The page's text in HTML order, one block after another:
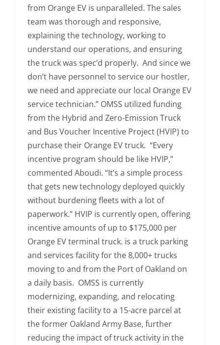
from Orange EV is unparalleled. The sales
team was thorough and responsive,
explaining the technology, working to
understand our operations, and ensuring
the truck was spec’d properly. And since we
don’t have personnel to service our hostler,
we need and appreciate our local Orange EV
service technician.” OMSS utilized funding
from the Hybrid and Zero-Emission Truck
and Bus Voucher Incentive Project (HVIP) to
purchase their Orange EV truck. “Every
incentive program should be like HVIP,”
commented Aboudi. “It’s a simple process
that gets new technology deployed quickly
without burdening fleets with a lot of
paperwork.” HVIP is currently open, offering
incentive amounts of up to $175,000 per
Orange EV terminal truck. is a truck parking
and services facility for the 8,000+ trucks
moving to and from the Port of Oakland on
a daily basis. OMSS is currently
modernizing, expanding, and relocating
their existing facility to a 15-acre parcel at
the former Oakland Army Base, further
reducing the impact of truck activity in the